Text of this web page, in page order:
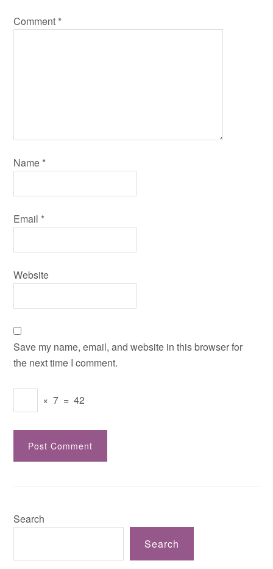
Comment *
Name *
Email *
Website
Save my name, email, and website in this browser for
the next time I comment.
× 7 = 42
Search
Search